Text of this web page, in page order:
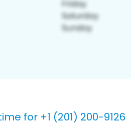
for +1 (201) 200-9126